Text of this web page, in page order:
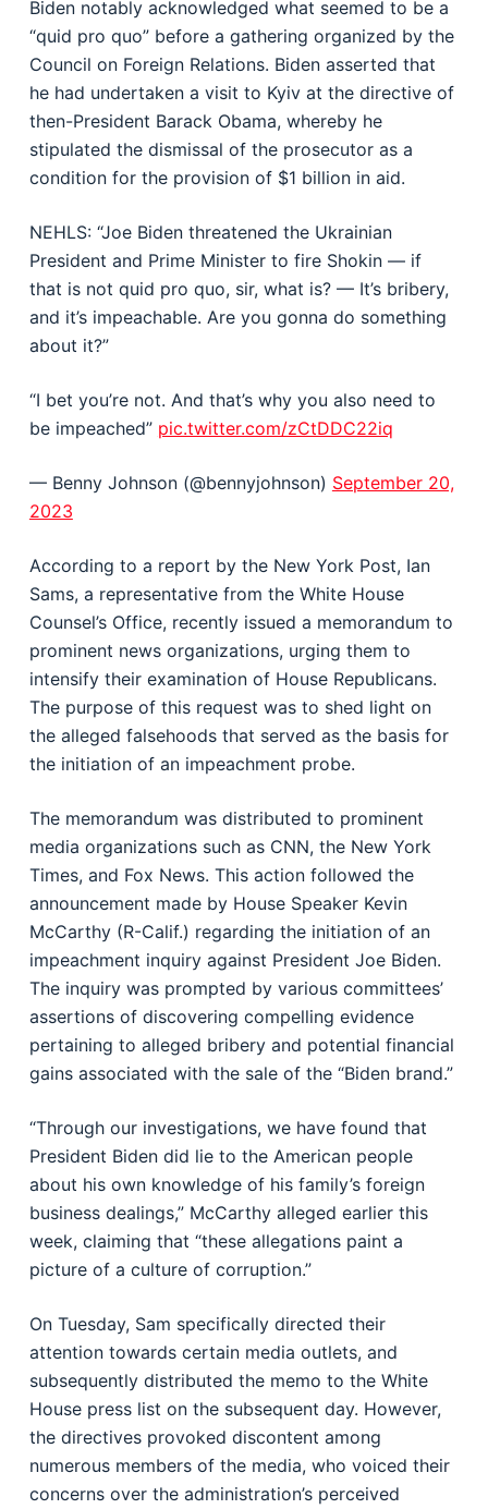
Biden notably acknowledged what seemed to be a
“quid pro quo” before a gathering organized by the
Council on Foreign Relations. Biden asserted that
he had undertaken a visit to Kyiv at the directive of
then-President Barack Obama, whereby he
stipulated the dismissal of the prosecutor as a
condition for the provision of $1 billion in aid.
NEHLS: “Joe Biden threatened the Ukrainian
President and Prime Minister to fire Shokin — if
that is not quid pro quo, sir, what is? — It’s bribery,
and it’s impeachable. Are you gonna do something
about it?”
“I bet you’re not. And that’s why you also need to
be impeached” pic.twitter.com/zCtDDC22iq
— Benny Johnson (@bennyjohnson) September 20,
2023
According to a report by the New York Post, Ian
Sams, a representative from the White House
Counsel’s Office, recently issued a memorandum to
prominent news organizations, urging them to
intensify their examination of House Republicans.
The purpose of this request was to shed light on
the alleged falsehoods that served as the basis for
the initiation of an impeachment probe.
The memorandum was distributed to prominent
media organizations such as CNN, the New York
Times, and Fox News. This action followed the
announcement made by House Speaker Kevin
McCarthy (R-Calif.) regarding the initiation of an
impeachment inquiry against President Joe Biden.
The inquiry was prompted by various committees’
assertions of discovering compelling evidence
pertaining to alleged bribery and potential financial
gains associated with the sale of the “Biden brand.”
“Through our investigations, we have found that
President Biden did lie to the American people
about his own knowledge of his family’s foreign
business dealings,” McCarthy alleged earlier this
week, claiming that “these allegations paint a
picture of a culture of corruption.”
On Tuesday, Sam specifically directed their
attention towards certain media outlets, and
subsequently distributed the memo to the White
House press list on the subsequent day. However,
the directives provoked discontent among
numerous members of the media, who voiced their
concerns over the administration’s perceived